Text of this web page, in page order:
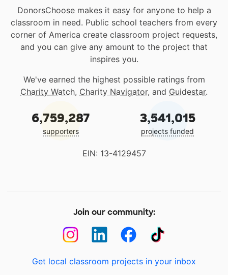
DonorsChoose makes it easy for anyone to help a
classroom in need. Public school teachers from every
corner of America create classroom project requests,
and you can give any amount to the project that
inspires you.
We've earned the highest possible ratings from
Charity Watch, Charity Navigator, and Guidestar.
6,759,287
supporters
3,541,015
projects funded
EIN: 13-4129457
Join our community:
Get local classroom projects in your inbox